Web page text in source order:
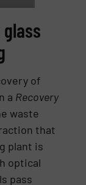
of
a Recovery
waste
that
plant is
optical
pass